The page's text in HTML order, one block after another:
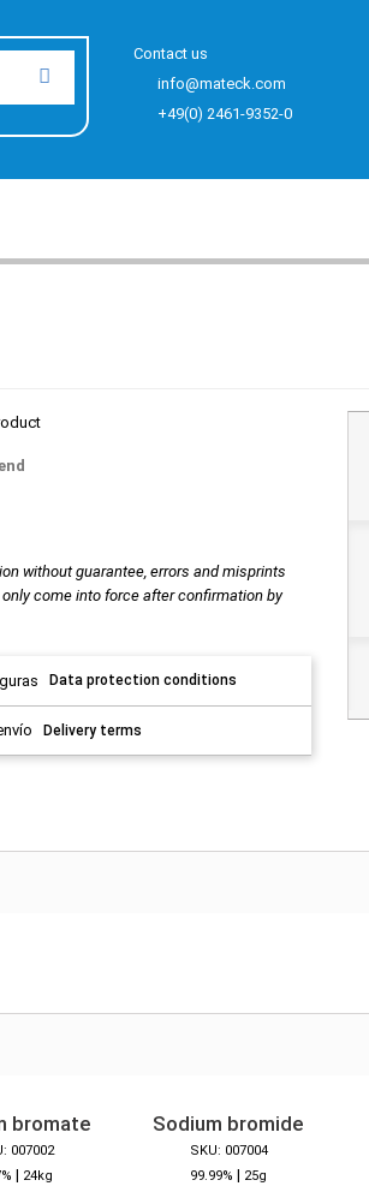
Contact us
info@mateck.com
+49(0) 2461-9352-0
without guarantee, errors and misprints
come into force after confirmation by
Data protection conditions
Delivery terms
bromate
007002
| 24kg
Sodium bromide
SKU: 007004
99.99% | 25g